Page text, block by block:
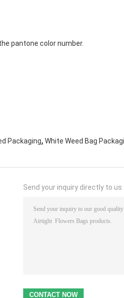
pantone color number.
Packaging, White Weed Bag
Send your inquiry directly to us